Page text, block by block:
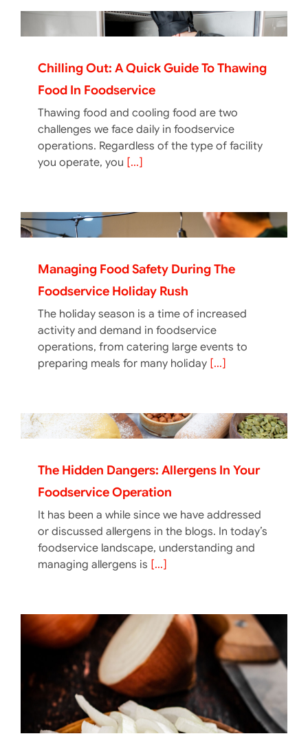
Chilling Out: A Quick Guide To Thawing
Food In Foodservice
Thawing food and cooling food are two
challenges we face daily in foodservice
operations. Regardless of the type of facility
you operate, you [...]
Managing Food Safety During The
Foodservice Holiday Rush
The holiday season is a time of increased
activity and demand in foodservice
operations, from catering large events to
preparing meals for many holiday [...]
The Hidden Dangers: Allergens In Your
Foodservice Operation
It has been a while since we have addressed
or discussed allergens in the blogs. In today’s
foodservice landscape, understanding and
managing allergens is [...]